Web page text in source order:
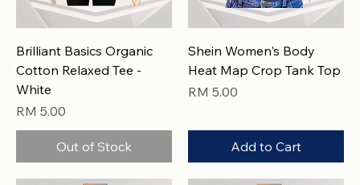
Brilliant Basics Organic
Cotton Relaxed Tee -
White
Price
RM 5.00
Out of Stock
Shein Women's Body
Heat Map Crop Tank Top
Price
RM 5.00
Add to Cart